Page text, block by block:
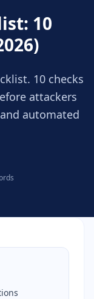
10
10 checks
attackers
automated